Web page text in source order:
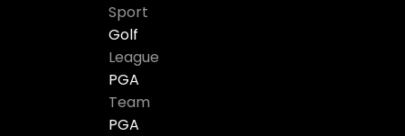
Sport
Golf
League
PGA
Team
PGA